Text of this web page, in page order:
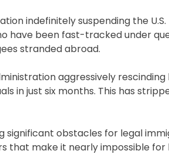
indefinitely suspending the U.S.
have been fast-tracked under
stranded abroad.
aggressively
in just six months. This has
significant obstacles for legal
that make it nearly impossible